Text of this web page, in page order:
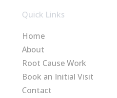
Quick Links
Home
About
Root Cause Work
Book an Initial Visit
Contact